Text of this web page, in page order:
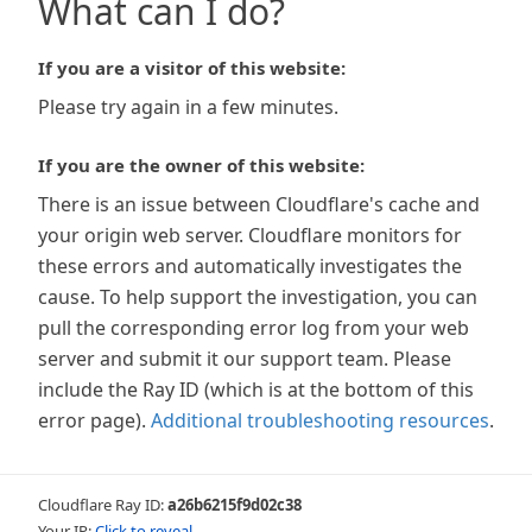
What can I do?
If you are a visitor of this website:
Please try again in a few minutes.
If you are the owner of this website:
There is an issue between Cloudflare's cache and
your origin web server. Cloudflare monitors for
these errors and automatically investigates the
cause. To help support the investigation, you can
pull the corresponding error log from your web
server and submit it our support team. Please
include the Ray ID (which is at the bottom of this
error page). Additional troubleshooting resources.
Cloudflare Ray ID:a26b6215f9d02c38